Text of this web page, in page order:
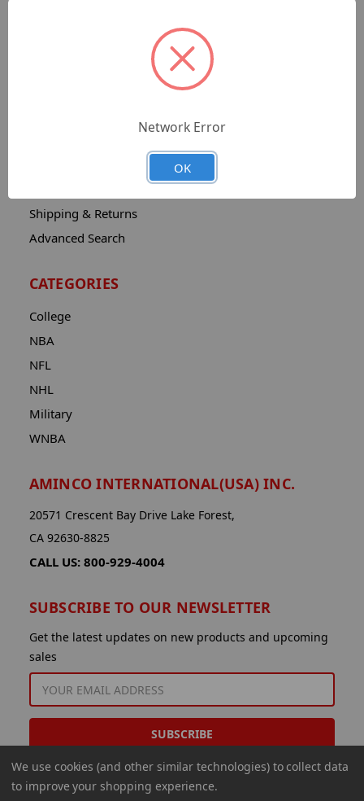
Shipping & Returns
Advanced Search
CATEGORIES
College
NBA
NFL
NHL
Military
WNBA
AMINCO INTERNATIONAL(USA) INC.
20571 Crescent Bay Drive Lake Forest,
CA 92630-8825
CALL US: 800-929-4004
SUBSCRIBE TO OUR NEWSLETTER
Get the latest updates on new products and upcoming
sales
EMAIL
ADDRESS
We use cookies (and other similar technologies) to collect data
to improve your shopping experience.
Network Error
OK